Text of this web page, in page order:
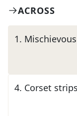
ACROSS
1.
4. Corset